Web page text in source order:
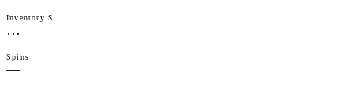
Inventory $
…
Spins
—